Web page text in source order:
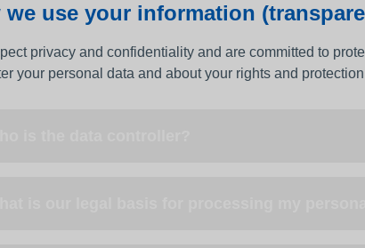
we use your information
privacy and confidentiality and are committed to
your personal data and about your rights and